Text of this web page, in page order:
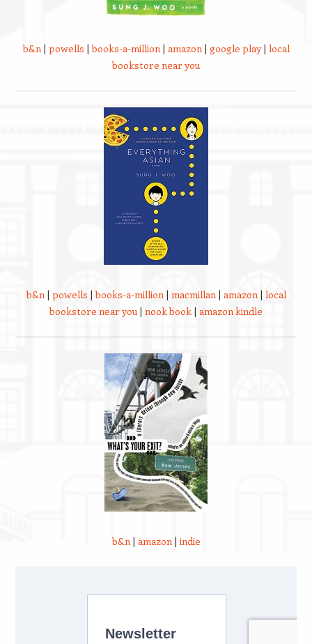
b&n| powells |books-a-million| amazon| google play| local
bookstore near you
b&n| powells |books-a-million| macmillan| amazon| local
bookstore near you | nook book | amazon kindle
b&n| amazon| indie